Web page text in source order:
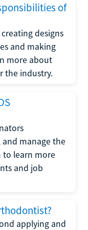
of
designs
and making
more about
the industry.
manage the
to learn more
and job
applying and